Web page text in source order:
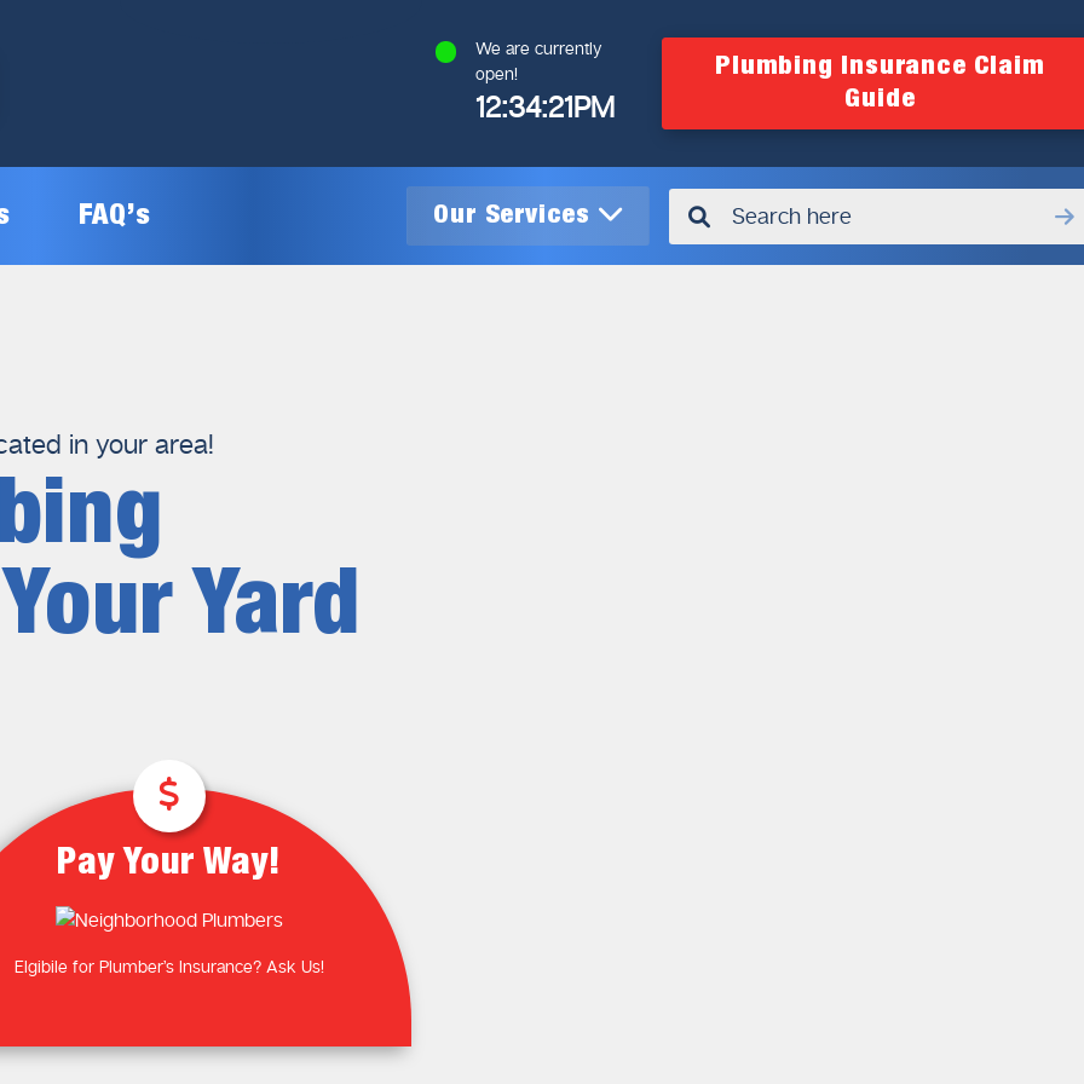
We are currently
open!
12:34:21PM
Plumbing Insurance Claim
Guide
FAQ’s Our Services
Plumbing Inspections
24/7 Emergency Plumbing
Plumbing Near You
Laundry Plumbing
Gas Plumbing Services
Natural gas plumbers
in your area!
Yard
Pay Your Way!
Elgibile for Plumber’s Insurance? Ask Us!